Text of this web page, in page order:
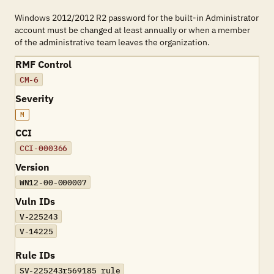
Windows 2012/2012 R2 password for the built-in Administrator
account must be changed at least annually or when a member
of the administrative team leaves the organization.
RMF Control
CM-6
Severity
M
CCI
CCI-000366
Version
WN12-00-000007
Vuln IDs
V-225243
V-14225
Rule IDs
SV-225243r569185_rule